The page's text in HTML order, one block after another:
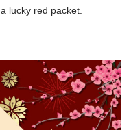
lucky red packet.